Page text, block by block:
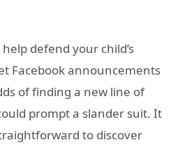
defend your child’s
Facebook announcements
of finding a new line of
prompt a slander suit. It
to discover